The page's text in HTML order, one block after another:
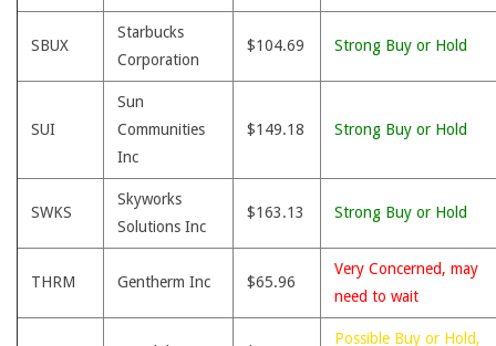
SBUX
Starbucks
Corporation
$104.69 Strong Buy or Hold
SUI
Sun
Communities
Inc
$149.18 Strong Buy or Hold
SWKS
Skyworks
Solutions Inc
$163.13 Strong Buy or Hold
THRM Gentherm Inc $65.96
Very Concerned, may
need to wait
Possible Buy or Hold,